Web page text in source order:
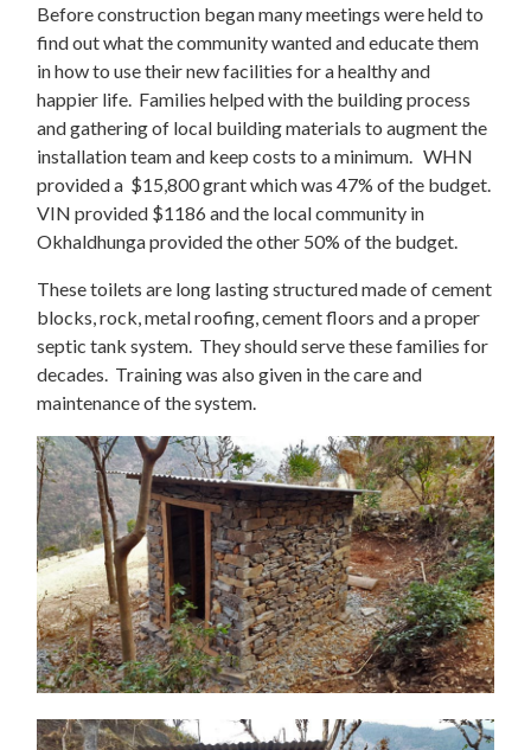
Before construction began many meetings were held to
find out what the community wanted and educate them
in how to use their new facilities for a healthy and
happier life. Families helped with the building process
and gathering of local building materials to augment the
installation team and keep costs to a minimum. WHN
provided a $15,800 grant which was 47% of the budget.
VIN provided $1186 and the local community in
Okhaldhunga provided the other 50% of the budget.
These toilets are long lasting structured made of cement
blocks, rock, metal roofing, cement floors and a proper
septic tank system. They should serve these families for
decades. Training was also given in the care and
maintenance of the system.